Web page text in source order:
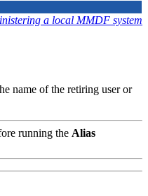
a local MMDF system
name of the retiring user or
running the Alias